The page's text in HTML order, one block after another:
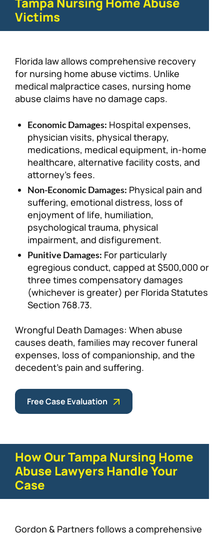
Victims
Florida law allows comprehensive recovery
for nursing home abuse victims. Unlike
medical malpractice cases, nursing home
abuse claims have no damage caps.
Economic Damages: Hospital expenses,
physician visits, physical therapy,
medications, medical equipment, in-home
healthcare, alternative facility costs, and
attorney’s fees.
Non-Economic Damages: Physical pain and
suffering, emotional distress, loss of
enjoyment of life, humiliation,
psychological trauma, physical
impairment, and disfigurement.
Punitive Damages: For particularly
egregious conduct, capped at $500,000 or
three times compensatory damages
(whichever is greater) per Florida Statutes
Section 768.73.
Wrongful Death Damages: When abuse
causes death, families may recover funeral
expenses, loss of companionship, and the
decedent’s pain and suffering.
Free Case Evaluation
How Our Tampa Nursing Home
Abuse Lawyers Handle Your
Case
Gordon & Partners follows a comprehensive